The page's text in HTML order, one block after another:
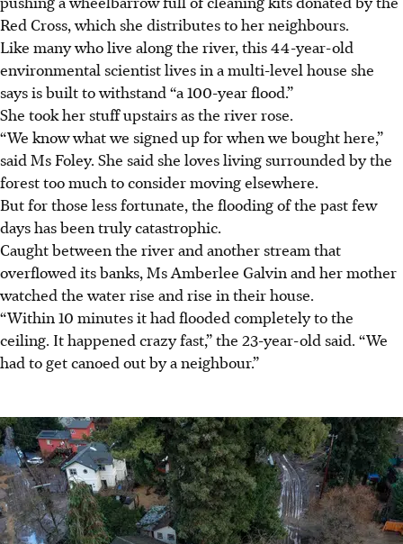
Red Cross, which she distributes to her neighbours.
Like many who live along the river, this 44-year-old
environmental scientist lives in a multi-level house she
says is built to withstand “a 100-year flood.”
She took her stuff upstairs as the river rose.
“We know what we signed up for when we bought here,”
said Ms Foley. She said she loves living surrounded by the
forest too much to consider moving elsewhere.
But for those less fortunate, the flooding of the past few
days has been truly catastrophic.
Caught between the river and another stream that
overflowed its banks, Ms Amberlee Galvin and her mother
watched the water rise and rise in their house.
“Within 10 minutes it had flooded completely to the
ceiling. It happened crazy fast,” the 23-year-old said. “We
had to get canoed out by a neighbour.”